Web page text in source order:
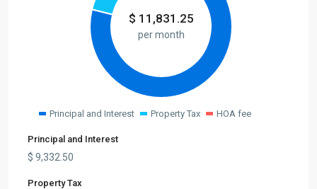
$ 11,831.25
per month
Principal and Interest Property Tax HOA fee
Principal and Interest
$ 9,332.50
Property Tax